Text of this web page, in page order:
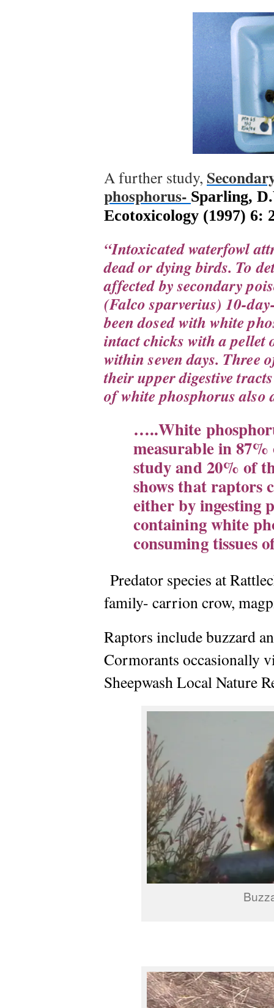
A further study,
phosphorus- Sparling,
Ecotoxicology (1997) 6:
“Intoxicated waterfowl
dead or dying birds. To
affected by secondary
(Falco sparverius) 10-
been dosed with white
intact chicks with a pellet
within seven days. Three
their upper digestive
of white phosphorus also
…..White
measurable in
study and 20% of
shows that raptors
either by ingesting
containing white
consuming tissues
Predator species at
family- carrion crow,
Raptors include buzzard
Cormorants occasionally
Sheepwash Local Nature